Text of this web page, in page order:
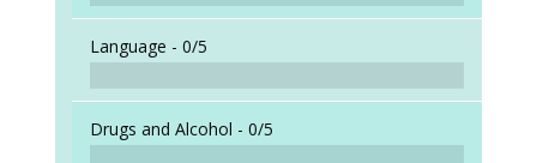
Language - 0/5
Drugs and Alcohol - 0/5